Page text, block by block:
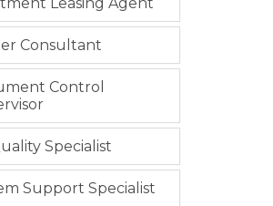
Consultant
Control
Specialist
Support Specialist